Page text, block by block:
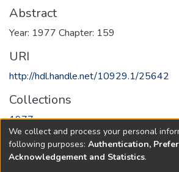
Abstract
Year: 1977 Chapter: 159
URI
http://hdl.handle.net/10929.1/25642
Collections
1977
Full item page
We collect and process your personal
following purposes: Authentication,
Acknowledgement and Statistics.